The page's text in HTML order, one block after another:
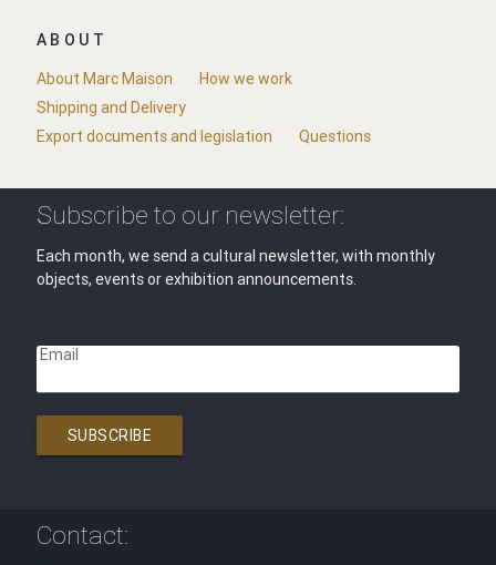
ABOUT
About Marc Maison
How we work
Shipping and Delivery
Export documents and legislation
Questions
Subscribe to our newsletter:
Each month, we send a cultural newsletter, with monthly
objects, events or exhibition announcements.
Email
SUBSCRIBE
Contact: